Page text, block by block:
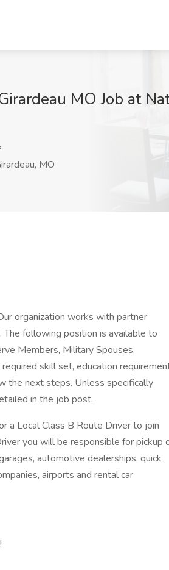
MO Job at
MO
organization works with partner
following position is available to
Members, Military Spouses,
skill set, education
the next steps. Unless specifically
in the job post.
a Local Class B Route Driver to join
you will be responsible for pickup
automotive dealerships, quick
airports and rental car